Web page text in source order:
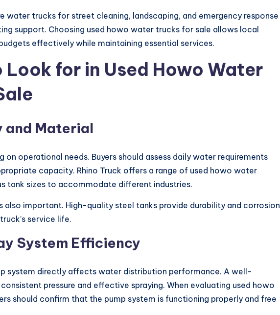
water trucks for street cleaning, landscaping, and emergency response
support. Choosing used howo water trucks for sale allows local
effectively while maintaining essential services.
Look for in Used Howo Water
and Material
on operational needs. Buyers should assess daily water requirements
capacity. Rhino Truck offers a range of used howo water
tank sizes to accommodate different industries.
also important. High-quality steel tanks provide durability and corrosion
service life.
System Efficiency
system directly affects water distribution performance. A well-
pressure and effective spraying. When evaluating used howo
should confirm that the pump system is functioning properly and free